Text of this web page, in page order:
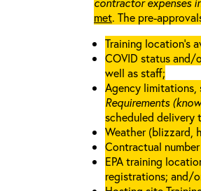
met. The pre-
Training location’s
COVID status and/
well as staff;
Agency limitations,
Requirements
scheduled delivery
Weather (blizzard,
Contractual
EPA training
registrations; and/